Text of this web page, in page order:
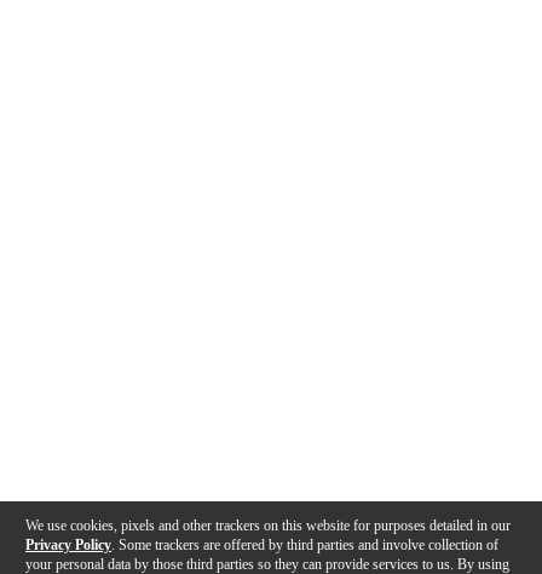
We use cookies, pixels and other trackers on this website for purposes detailed in our
Privacy Policy . Some trackers are offered by third parties and involve collection of
your personal data by those third parties so they can provide services to us. By using